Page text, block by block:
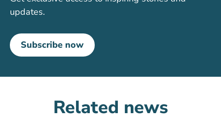
updates.
Subscribe now
Related news